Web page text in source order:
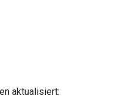
aktualisiert: